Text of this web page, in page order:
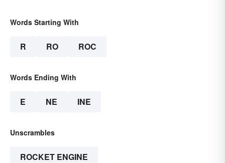
Words Starting With
R RO ROC
Words Ending With
E NE INE
Unscrambles
ROCKET ENGINE